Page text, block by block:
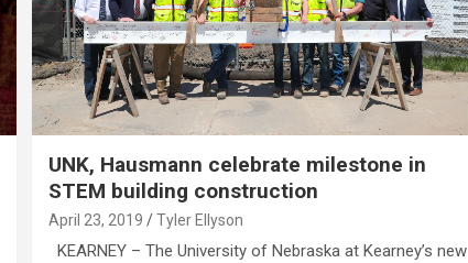
UNK, Hausmann celebrate milestone in
STEM building construction
April 23, 2019 Tyler Ellyson
KEARNEY – The University of Nebraska at Kearney’s new